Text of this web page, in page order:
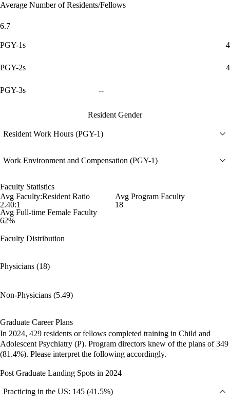
Average Number of Residents/Fellows
6.7
PGY-1s 4
PGY-2s 4
PGY-3s --
Resident Gender
Resident Work Hours (PGY-1)
Work Environment and Compensation (PGY-1)
Faculty Statistics
Avg Faculty:Resident Ratio
2.40:1
Avg Program Faculty
18
Avg Full-time Female Faculty
62%
Faculty Distribution
Physicians (18)
Non-Physicians (5.49)
Graduate Career Plans
In 2024, 429 residents or fellows completed training in Child and
Adolescent Psychiatry (P). Program directors knew of the plans of 349
(81.4%). Please interpret the following accordingly.
Post Graduate Landing Spots in 2024
Practicing in the US: 145 (41.5%)